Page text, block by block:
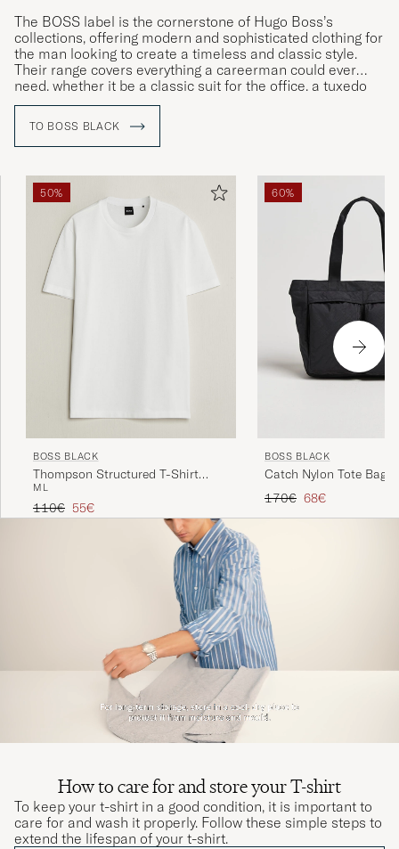
The BOSS label is the cornerstone of Hugo Boss’s
collections, offering modern and sophisticated clothing for
the man looking to create a timeless and classic style.
Their range covers everything a careerman could ever
need, whether it be a classic suit for the office, a tuxedo
for gala dinners or more relaxed clothing for leisure time.
TO BOSS BLACK
50%
BOSS BLACK
Thompson Structured T-Shirt
White
M L
Regular price
110€ Reduced price
55€
60%
BOSS BLACK
Catch Nylon Tote Bag
Regular price
170€ Reduced price
68€
How to care for and store your T-shirt
To keep your t-shirt in a good condition, it is important to
care for and wash it properly. Follow these simple steps to
extend the lifespan of your t-shirt.